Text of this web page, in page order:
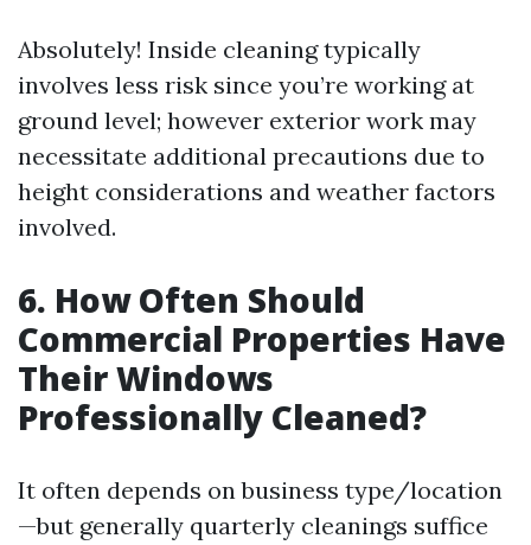
Absolutely! Inside cleaning typically
involves less risk since you’re working at
ground level; however exterior work may
necessitate additional precautions due to
height considerations and weather factors
involved.
6. How Often Should
Commercial Properties Have
Their Windows
Professionally Cleaned?
It often depends on business type/location
—but generally quarterly cleanings suffice